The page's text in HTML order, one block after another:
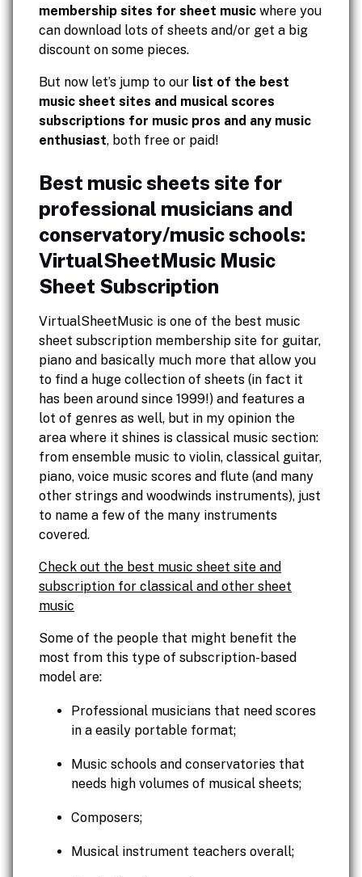
membership sites for sheet music where you
can download lots of sheets and/or get a big
discount on some pieces.
But now let’s jump to our list of the best
music sheet sites and musical scores
subscriptions for music pros and any music
enthusiast, both free or paid!
Best music sheets site for
professional musicians and
conservatory/music schools:
VirtualSheetMusic Music
Sheet Subscription
VirtualSheetMusic is one of the best music
sheet subscription membership site for guitar,
piano and basically much more that allow you
to find a huge collection of sheets (in fact it
has been around since 1999!) and features a
lot of genres as well, but in my opinion the
area where it shines is classical music section:
from ensemble music to violin, classical guitar,
piano, voice music scores and flute (and many
other strings and woodwinds instruments), just
to name a few of the many instruments
covered.
Check out the best music sheet site and
subscription for classical and other sheet
music
Some of the people that might benefit the
most from this type of subscription-based
model are:
Professional musicians that need scores
in a easily portable format;
Music schools and conservatories that
needs high volumes of musical sheets;
Composers;
Musical instrument teachers overall;